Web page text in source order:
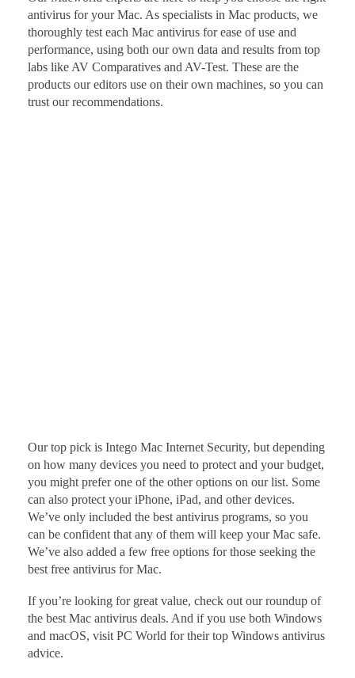
antivirus for your Mac. As specialists in Mac products, we
thoroughly test each Mac antivirus for ease of use and
performance, using both our own data and results from top
labs like AV Comparatives and AV-Test. These are the
products our editors use on their own machines, so you can
trust our recommendations.
Our top pick is Intego Mac Internet Security, but depending
on how many devices you need to protect and your budget,
you might prefer one of the other options on our list. Some
can also protect your iPhone, iPad, and other devices.
We’ve only included the best antivirus programs, so you
can be confident that any of them will keep your Mac safe.
We’ve also added a few free options for those seeking the
best free antivirus for Mac.
If you’re looking for great value, check out our roundup of
the best Mac antivirus deals. And if you use both Windows
and macOS, visit PC World for their top Windows antivirus
advice.